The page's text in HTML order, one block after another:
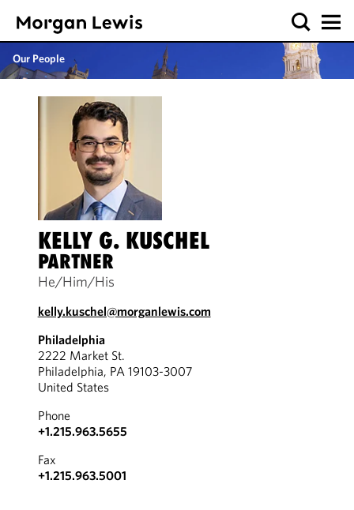
Our People
KELLY G. KUSCHEL
PARTNER
He/Him/His
kelly.kuschel@morganlewis.com
Philadelphia
2222 Market St.
Philadelphia, PA 19103-3007
United States
Phone
+1.215.963.5655
Fax
+1.215.963.5001